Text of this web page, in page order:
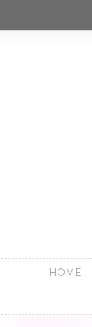
HOME